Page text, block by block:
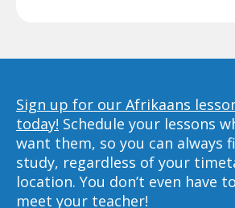
Sign up for our Afrikaans
today! Schedule your lessons
want them, so you can always
study, regardless of your
location. You don’t even have
meet your teacher!